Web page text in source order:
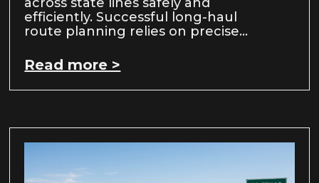
efficiently. Successful long-haul
route planning relies on precise…
Read more >